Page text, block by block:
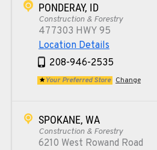
PONDERAY, ID
Construction & Forestry
477303 HWY 95
Location Details
208-946-2535
Your Preferred Store Change
SPOKANE, WA
Construction & Forestry
6210 West Rowand Road